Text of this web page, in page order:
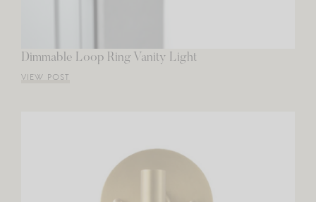
Dimmable Loop Ring Vanity Light
VIEW POST